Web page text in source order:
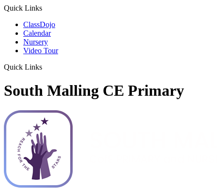
Quick Links
ClassDojo
Calendar
Nursery
Video Tour
Quick Links
South Malling CE Primary